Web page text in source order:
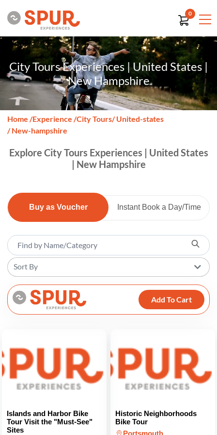
0
City Tours Experiences | United States |
New Hampshire
Home /Experience /City Tours/ United-states
/ New-hampshire
Explore City Tours Experiences | United States
| New Hampshire
Buy as Voucher Instant Book a Day/Time
Sort By
Add To Cart
Islands and Harbor Bike
Tour Visit the "Must-See"
Sites
Historic Neighborhoods
Bike Tour
Portsmouth